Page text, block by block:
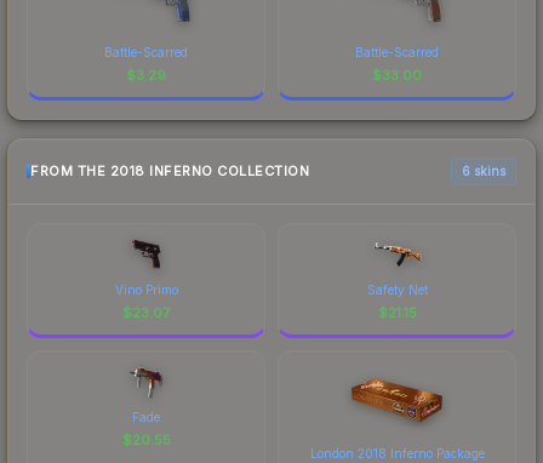
Battle-Scarred
$3.29
Battle-Scarred
$33.00
FROM THE 2018 INFERNO COLLECTION 6 skins
Vino Primo
$23.07
Safety Net
$21.15
Fade
$20.55
London 2018 Inferno Package